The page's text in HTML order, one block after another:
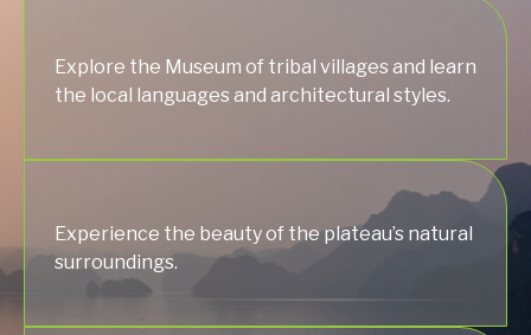
Explore the Museum of tribal villages and learn
the local languages and architectural styles.
Experience the beauty of the plateau’s natural
surroundings.